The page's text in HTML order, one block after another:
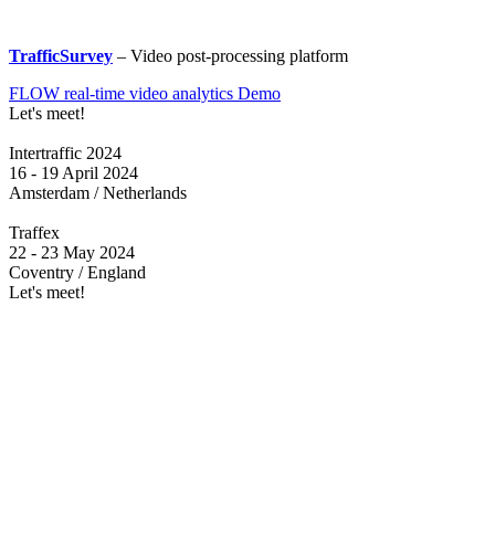
TrafficSurvey – Video post-processing platform
FLOW real-time video analytics Demo
Let's meet!
Intertraffic 2024
16 - 19 April 2024
Amsterdam / Netherlands
Traffex
22 - 23 May 2024
Coventry / England
Let's meet!